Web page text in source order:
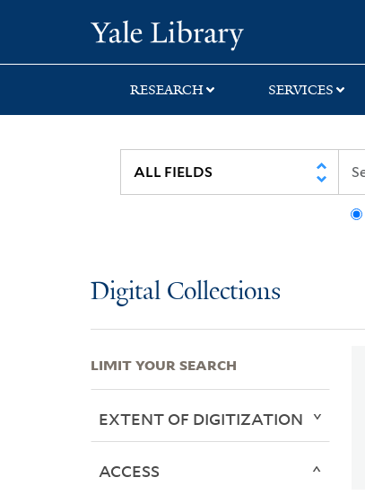
search
main
first
RESEARCH SERVICES
Digital Collections
LIMIT YOUR SEARCH
EXTENT OF DIGITIZATION
ACCESS